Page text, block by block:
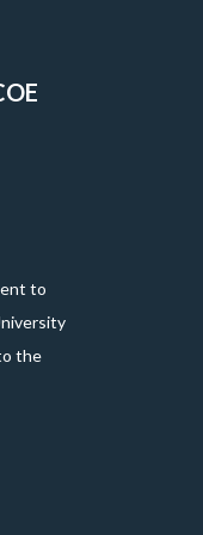
to
the